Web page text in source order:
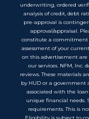
underwriting, ordered
analysis of credit, debt
pre-approval is
approval/appraisal.
constitute a commitment
assessment of your
on this advertisement are
our services. NFM, Inc.
reviews. These materials
by HUD or a government
associated with the
unique financial
requirements. This is
Eligibility is subject to